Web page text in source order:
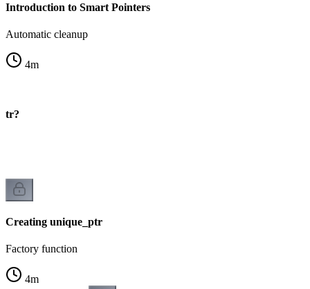
Introduction to Smart Pointers
Automatic cleanup
4m
Creating unique_ptr
Factory function
4m